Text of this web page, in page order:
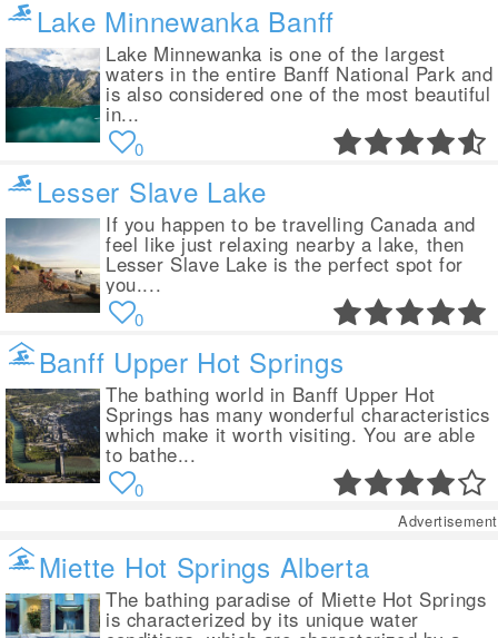
Lake Minnewanka Banff
Lake Minnewanka is one of the largest
waters in the entire Banff National Park and
is also considered one of the most beautiful
in...
0
Lesser Slave Lake
If you happen to be travelling Canada and
feel like just relaxing nearby a lake, then
Lesser Slave Lake is the perfect spot for
you....
0
Banff Upper Hot Springs
The bathing world in Banff Upper Hot
Springs has many wonderful characteristics
which make it worth visiting. You are able
to bathe...
0
Advertisement
Miette Hot Springs Alberta
The bathing paradise of Miette Hot Springs
is characterized by its unique water